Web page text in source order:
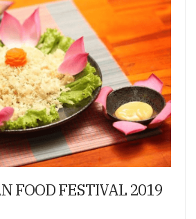
FOOD FESTIVAL 2019